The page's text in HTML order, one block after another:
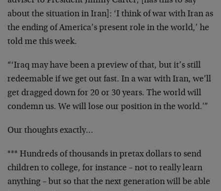
about the situation in Iran]: ‘I think of war with Iran as
the ending of America’s present role in the world,’ he
told me this week.
“‘Iraq may have been a preview of that, but it’s still
redeemable if we get out fast. In a war with Iran, we’ll
get dragged down for 20 or 30 years. The world will
condemn us. We will lose our position in the world.'”
Our thoughts exactly…
*** Hundreds of thousands in pretax dollars to send
children to college, for instance – not to really learn
anything – but so that the next generation will be able